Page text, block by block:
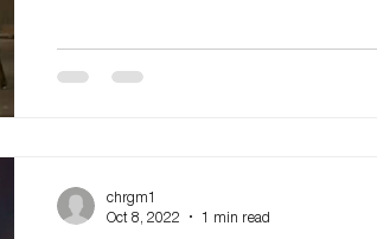
chrgm1
Oct 8, 2022
1 min read